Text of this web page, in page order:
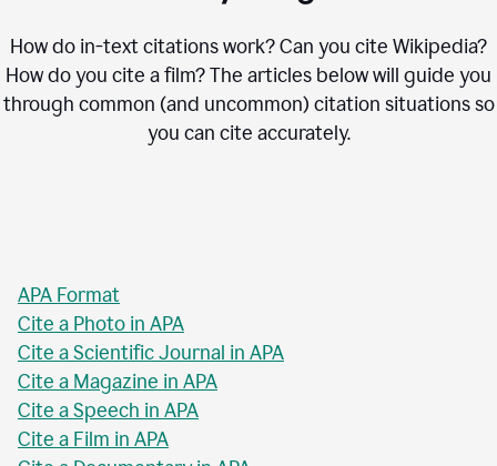
How do in-text citations work? Can you cite Wikipedia?
How do you cite a film? The articles below will guide you
through common (and uncommon) citation situations so
you can cite accurately.
APA Format
Cite a Photo in APA
Cite a Scientific Journal in APA
Cite a Magazine in APA
Cite a Speech in APA
Cite a Film in APA